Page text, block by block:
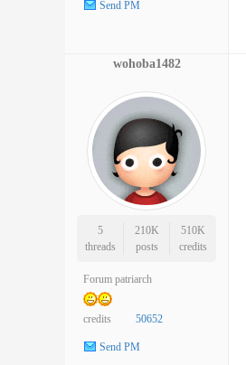
Send PM
wohoba1482
5
threads
210K
posts
510K
credits
Forum patriarch
credits 50652
Send PM